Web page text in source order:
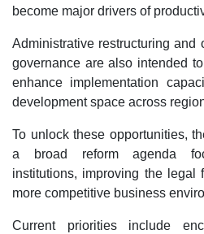
become major drivers of
Administrative restructuring and
governance are also intended
enhance implementation
development space across
To unlock these opportunities,
a broad reform agenda
institutions, improving the legal
more competitive business
Current priorities include